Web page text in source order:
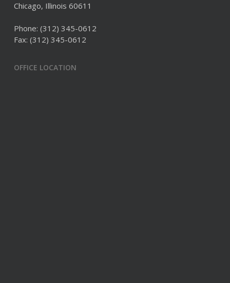
Chicago, Illinois 60611
Phone: (312) 345-0612
Fax: (312) 345-0612
OFFICE LOCATION